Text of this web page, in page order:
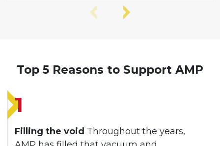
Top 5 Reasons to Support AMP
1
Filling the void Throughout the years,